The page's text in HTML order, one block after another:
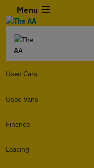
Menu
Used Cars
Used Vans
Finance
Leasing